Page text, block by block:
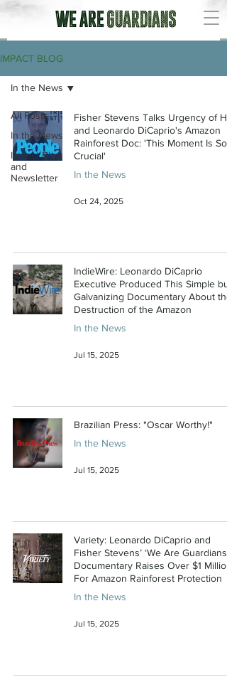
IMPACT BLOG
All Posts
In the News
Impact Blog
and
Newsletter
In the News
Fisher Stevens Talks Urgency of
and Leonardo DiCaprio's Amazon
Rainforest Doc: 'This Moment Is So
Crucial'
In the News
Oct 24, 2025
IndieWire: Leonardo DiCaprio
Executive Produced This Simple but
Galvanizing Documentary About the
Destruction of the Amazon
In the News
Jul 15, 2025
Brazilian Press: "Oscar Worthy!"
In the News
Jul 15, 2025
Variety: Leonardo DiCaprio and
Fisher Stevens’ ‘We Are Guardians’
Documentary Raises Over $1 Million
For Amazon Rainforest Protection
In the News
Jul 15, 2025